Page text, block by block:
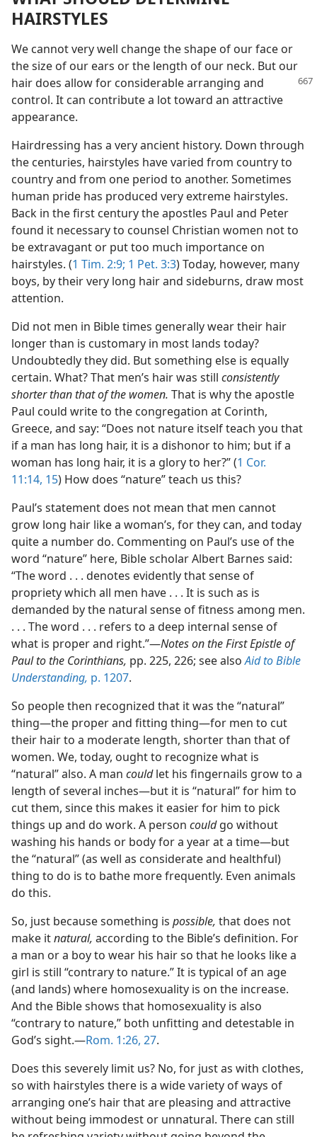
HAIRSTYLES
We cannot very well change the shape of our face or
the size of our ears or the length of our neck. But our
hair does allowfor considerable arranging and
control. It can contribute a lot toward an attractive
appearance.
Hairdressing has a very ancient history. Down through
the centuries, hairstyles have varied from country to
country and from one period to another. Sometimes
human pride has produced very extreme hairstyles.
Back in the first century the apostles Paul and Peter
found it necessary to counsel Christian women not to
be extravagant or put too much importance on
hairstyles. (1 Tim. 2:9; 1 Pet. 3:3) Today, however, many
boys, by their very long hair and sideburns, draw most
attention.
Did not men in Bible times generally wear their hair
longer than is customary in most lands today?
Undoubtedly they did. But something else is equally
certain. What? That men’s hair was still consistently
shorter than that of the women. That is why the apostle
Paul could write to the congregation at Corinth,
Greece, and say: “Does not nature itself teach you that
if a man has long hair, it is a dishonor to him; but if a
woman has long hair, it is a glory to her?” (1 Cor.
11:14, 15) How does “nature” teach us this?
Paul’s statement does not mean that men cannot
grow long hair like a woman’s, for they can, and today
quite a number do. Commenting on Paul’s use of the
word “nature” here, Bible scholar Albert Barnes said:
“The word . . . denotes evidently that sense of
propriety which all men have . . . It is such as is
demanded by the natural sense of fitness among men.
. . . The word . . . refers to a deep internal sense of
what is proper and right.”​—Notes on the First Epistle of
Paul to the Corinthians, pp. 225, 226; see alsoAid to Bible
Understanding, p. 1207.
So people then recognized that it was the “natural”
thing​—the proper and fitting thing—​for men to cut
their hair to a moderate length, shorter than that of
women. We, today, ought to recognize what is
“natural” also. A man couldlet his fingernails grow to a
length of several inches​—but it is “natural” for him to
cut them, since this makes it easier for him to pick
things up and do work. A person couldgo without
washing his hands or body for a year at a time​—but
the “natural” (as well as considerate and healthful)
thing to do is to bathe more frequently. Even animals
do this.
So, just because something is possible, that does not
make itnatural, according to the Bible’s definition. For
a man or a boy to wear his hair so that he looks like a
girl is still “contrary to nature.” It is typical of an age
(and lands) where homosexuality is on the increase.
And the Bible shows that homosexuality is also
“contrary to nature,” both unfitting and detestable in
God’s sight.​—Rom. 1:26, 27.
Does this severely limit us? No, for just as with clothes,
so with hairstyles there is a wide variety of ways of
arranging one’s hair that are pleasing and attractive
without being immodest or unnatural. There can still